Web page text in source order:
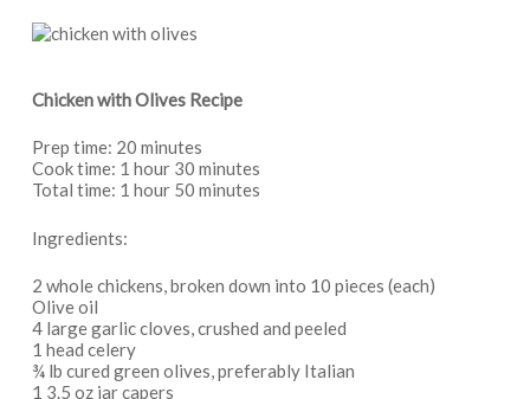
Chicken with Olives Recipe
Prep time: 20 minutes
Cook time: 1 hour 30 minutes
Total time: 1 hour 50 minutes
Ingredients:
2 whole chickens, broken down into 10 pieces (each)
Olive oil
4 large garlic cloves, crushed and peeled
1 head celery
¾ lb cured green olives, preferably Italian
1 3.5 oz jar capers